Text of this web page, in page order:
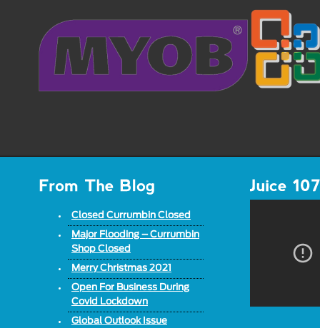
Closed Currumbin Closed
Major Flooding – Currumbin
Shop Closed
Merry Christmas 2021
Open For Business During
Covid Lockdown
Global Outlook Issue